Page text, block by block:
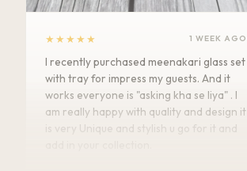
★★★★★ 1 WEEK AGO
I recently purchased meenakari glass set
with tray for impress my guests. And it
works everyone is "asking kha se liya" . I
am really happy with quality and design it
is very Unique and stylish u go for it and